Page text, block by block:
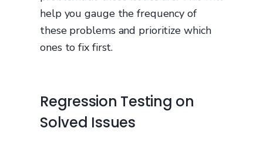
help you gauge the frequency of
these problems and prioritize which
ones to fix first.
Regression Testing on
Solved Issues